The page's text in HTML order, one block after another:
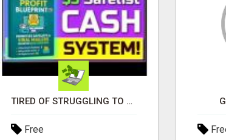
TIRED OF STRUGGLING TO GENERATE LEADS AND INCOME ONLINE?
Free